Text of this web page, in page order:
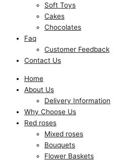
Soft Toys
Cakes
Chocolates
Faq
Customer Feedback
Contact Us
Home
About Us
Delivery Information
Why Choose Us
Red roses
Mixed roses
Bouquets
Flower Baskets